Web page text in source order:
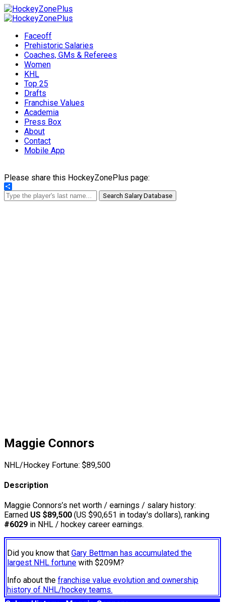
Faceoff
Prehistoric Salaries
Coaches, GMs & Referees
Women
KHL
Top 25
Drafts
Franchise Values
Academia
Press Box
About
Contact
Mobile App
Please share this HockeyZonePlus page:
Share
Search Salary Database
Maggie Connors
NHL/Hockey Fortune: $89,500
Description
Maggie Connors’s net worth / earnings / salary history:
Earned US $89,500 (US $90,651 in today's dollars), ranking
#6029 in NHL / hockey career earnings.
Did you know that Gary Bettman has accumulated the
largest NHL fortune with $209M?
Info about the franchise value evolution and ownership
history of NHL/hockey teams.